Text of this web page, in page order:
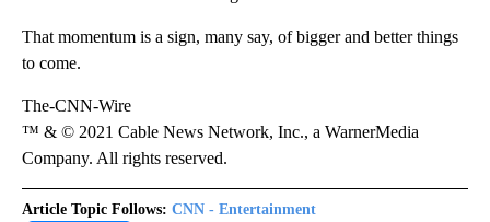
That momentum is a sign, many say, of bigger and better things
to come.
The-CNN-Wire
™ & © 2021 Cable News Network, Inc., a WarnerMedia
Company. All rights reserved.
Article Topic Follows: CNN - Entertainment